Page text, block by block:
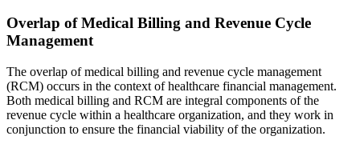
Overlap of Medical Billing and Revenue Cycle
Management
The overlap of medical billing and revenue cycle management
(RCM) occurs in the context of healthcare financial management.
Both medical billing and RCM are integral components of the
revenue cycle within a healthcare organization, and they work in
conjunction to ensure the financial viability of the organization.